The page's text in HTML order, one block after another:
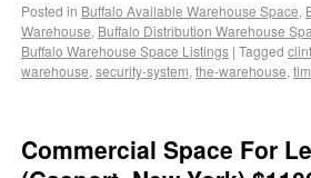
Posted in Buffalo Available Warehouse Space,
Warehouse, Buffalo Distribution Warehouse
Buffalo Warehouse Space Listings | Tagged
warehouse, security-system, the-warehouse,
Commercial Space For